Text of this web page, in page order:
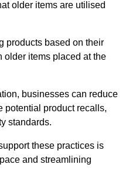
older items are utilised
products based on their
older items placed at the
businesses can reduce
potential product recalls,
standards.
these practices is
and streamlining